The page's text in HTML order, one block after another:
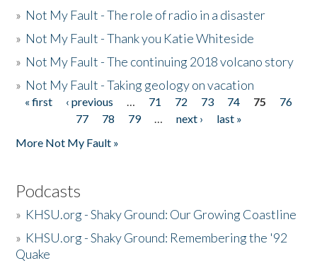
» Not My Fault - The role of radio in a disaster
» Not My Fault - Thank you Katie Whiteside
» Not My Fault - The continuing 2018 volcano story
» Not My Fault - Taking geology on vacation
Pages
« first ‹ previous … 71 72 73 74 75
76
77
78 79 … next ›
last »
More Not My Fault »
Podcasts
» KHSU.org - Shaky Ground: Our Growing Coastline
» KHSU.org - Shaky Ground: Remembering the '92
Quake